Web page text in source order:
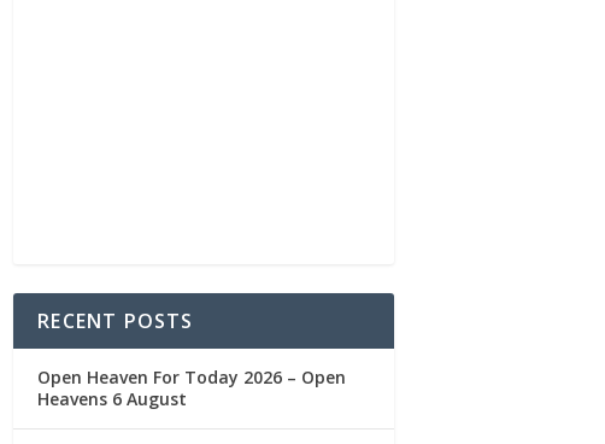
RECENT POSTS
Open Heaven For Today 2026 – Open
Heavens 6 August